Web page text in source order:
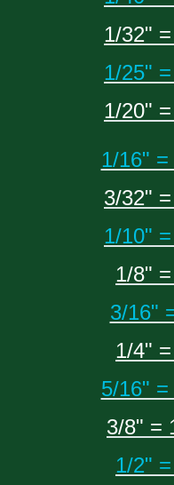
1/32"
1/25"
1/20"
1/16"
3/32"
1/10"
1/8"
3/16"
1/4"
5/16"
3/8" =
1/2"